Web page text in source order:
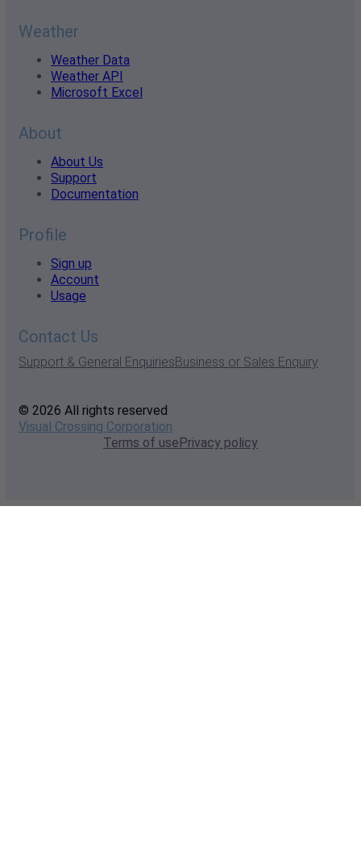
Weather
Weather Data
Weather API
Microsoft Excel
About
About Us
Support
Documentation
Profile
Sign up
Account
Usage
Contact Us
Support & General EnquiriesBusiness or Sales Enquiry
© 2026 All rights reserved
Visual Crossing Corporation
Terms of usePrivacy policy